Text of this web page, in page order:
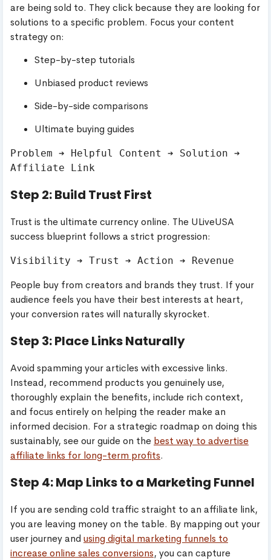
are being sold to. They click because they are looking for
solutions to a specific problem. Focus your content
strategy on:
Step-by-step tutorials
Unbiased product reviews
Side-by-side comparisons
Ultimate buying guides
Problem ➔ Helpful Content ➔ Solution ➔
Step 2: Build Trust First
Trust is the ultimate currency online. The ULiveUSA
success blueprint follows a strict progression:
People buy from creators and brands they trust. If your
audience feels you have their best interests at heart,
your conversion rates will naturally skyrocket.
Step 3: Place Links Naturally
Avoid spamming your articles with excessive links.
Instead, recommend products you genuinely use,
thoroughly explain the benefits, include rich context,
and focus entirely on helping the reader make an
informed decision. For a strategic roadmap on doing this
sustainably, see our guide on the best way to advertise
affiliate links for long-term profits.
Step 4: Map Links to a Marketing Funnel
If you are sending cold traffic straight to an affiliate link,
you are leaving money on the table. By mapping out your
user journey and using digital marketing funnels to
increase online sales conversions, you can capture